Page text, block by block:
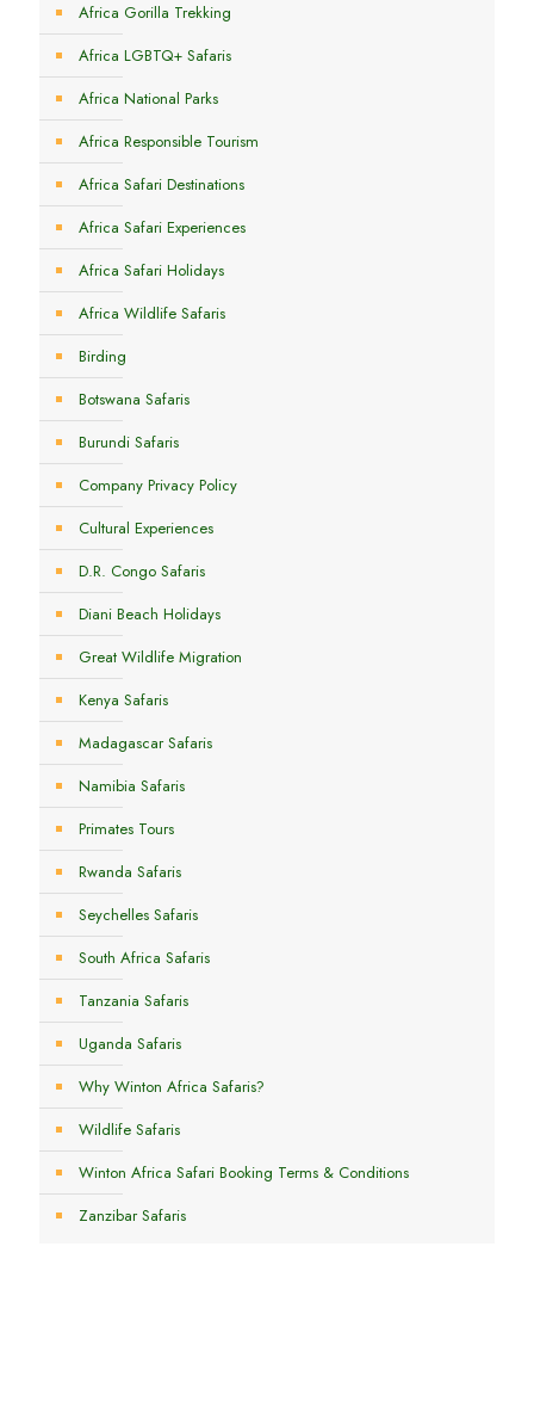
Africa Gorilla Trekking
Africa LGBTQ+ Safaris
Africa National Parks
Africa Responsible Tourism
Africa Safari Destinations
Africa Safari Experiences
Africa Safari Holidays
Africa Wildlife Safaris
Birding
Botswana Safaris
Burundi Safaris
Company Privacy Policy
Cultural Experiences
D.R. Congo Safaris
Diani Beach Holidays
Great Wildlife Migration
Kenya Safaris
Madagascar Safaris
Namibia Safaris
Primates Tours
Rwanda Safaris
Seychelles Safaris
South Africa Safaris
Tanzania Safaris
Uganda Safaris
Why Winton Africa Safaris?
Wildlife Safaris
Winton Africa Safari Booking Terms & Conditions
Zanzibar Safaris